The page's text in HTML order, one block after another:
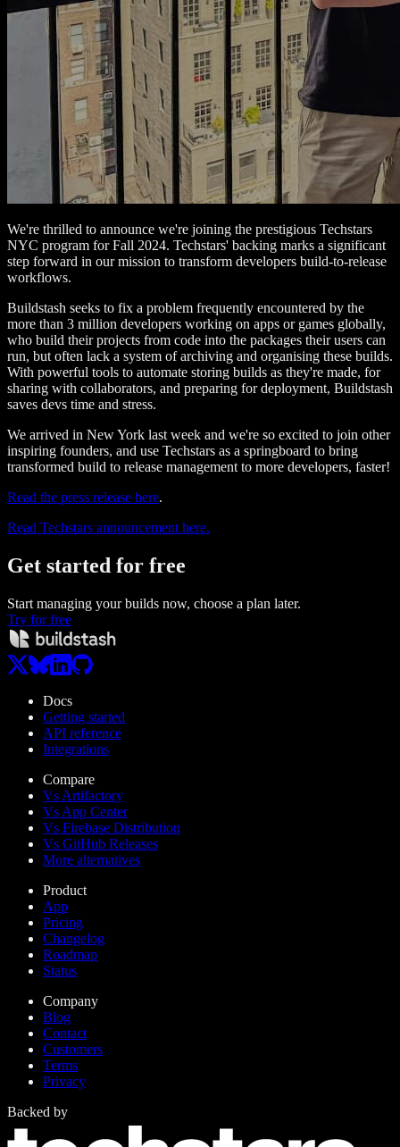
We're thrilled to announce we're joining the prestigious Techstars
NYC program for Fall 2024. Techstars' backing marks a significant
step forward in our mission to transform developers build-to-release
workflows.
Buildstash seeks to fix a problem frequently encountered by the
more than 3 million developers working on apps or games globally,
who build their projects from code into the packages their users can
run, but often lack a system of archiving and organising these builds.
With powerful tools to automate storing builds as they're made, for
sharing with collaborators, and preparing for deployment, Buildstash
saves devs time and stress.
We arrived in New York last week and we're so excited to join other
inspiring founders, and use Techstars as a springboard to bring
transformed build to release management to more developers, faster!
Read the press release here.
Read Techstars announcement here.
Get started for free
Start managing your builds now, choose a plan later.
Try for free
Docs
Getting started
API reference
Integrations
Compare
Vs Artifactory
Vs App Center
Vs Firebase Distribution
Vs GitHub Releases
More alternatives
Product
App
Pricing
Changelog
Roadmap
Status
Company
Blog
Contact
Customers
Terms
Privacy
Backed by